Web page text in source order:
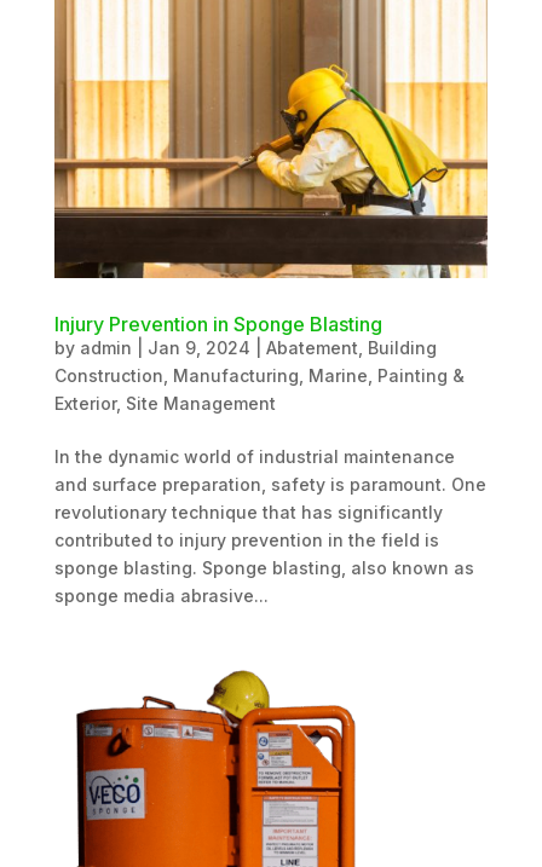
Injury Prevention in Sponge Blasting
by admin Jan 9, 2024 Abatement Building
Construction Manufacturing Marine Painting &
Exterior, Site Management
In the dynamic world of industrial maintenance
and surface preparation, safety is paramount. One
revolutionary technique that has significantly
contributed to injury prevention in the field is
sponge blasting. Sponge blasting, also known as
sponge media abrasive...